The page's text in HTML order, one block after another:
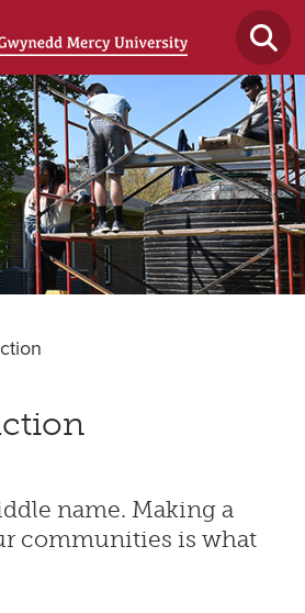
name. Making a
communities is what